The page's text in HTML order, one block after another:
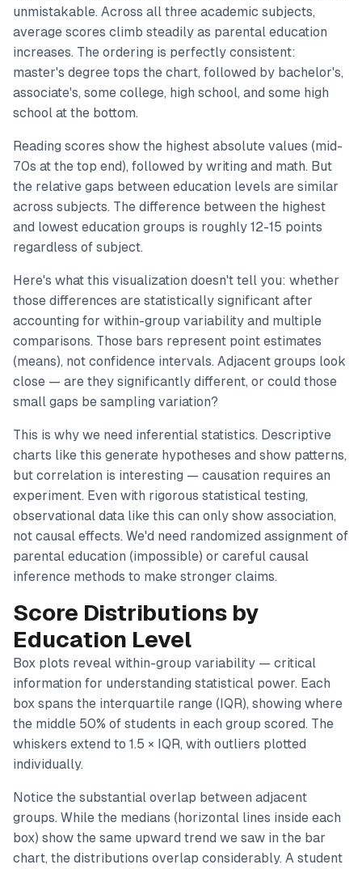
unmistakable. Across all three academic subjects,
average scores climb steadily as parental education
increases. The ordering is perfectly consistent:
master's degree tops the chart, followed by bachelor's,
associate's, some college, high school, and some high
school at the bottom.
Reading scores show the highest absolute values (mid-
70s at the top end), followed by writing and math. But
the relative gaps between education levels are similar
across subjects. The difference between the highest
and lowest education groups is roughly 12-15 points
regardless of subject.
Here's what this visualization doesn't tell you: whether
those differences are statistically significant after
accounting for within-group variability and multiple
comparisons. Those bars represent point estimates
(means), not confidence intervals. Adjacent groups look
close — are they significantly different, or could those
small gaps be sampling variation?
This is why we need inferential statistics. Descriptive
charts like this generate hypotheses and show patterns,
but correlation is interesting — causation requires an
experiment. Even with rigorous statistical testing,
observational data like this can only show association,
not causal effects. We'd need randomized assignment of
parental education (impossible) or careful causal
inference methods to make stronger claims.
Score Distributions by
Education Level
Box plots reveal within-group variability — critical
information for understanding statistical power. Each
box spans the interquartile range (IQR), showing where
the middle 50% of students in each group scored. The
whiskers extend to 1.5 × IQR, with outliers plotted
individually.
Notice the substantial overlap between adjacent
groups. While the medians (horizontal lines inside each
box) show the same upward trend we saw in the bar
chart, the distributions overlap considerably. A student